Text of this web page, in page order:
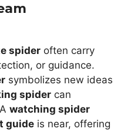
spider often carry
or guidance.
symbolizes new ideas
spider can
watching spider
guide is near, offering